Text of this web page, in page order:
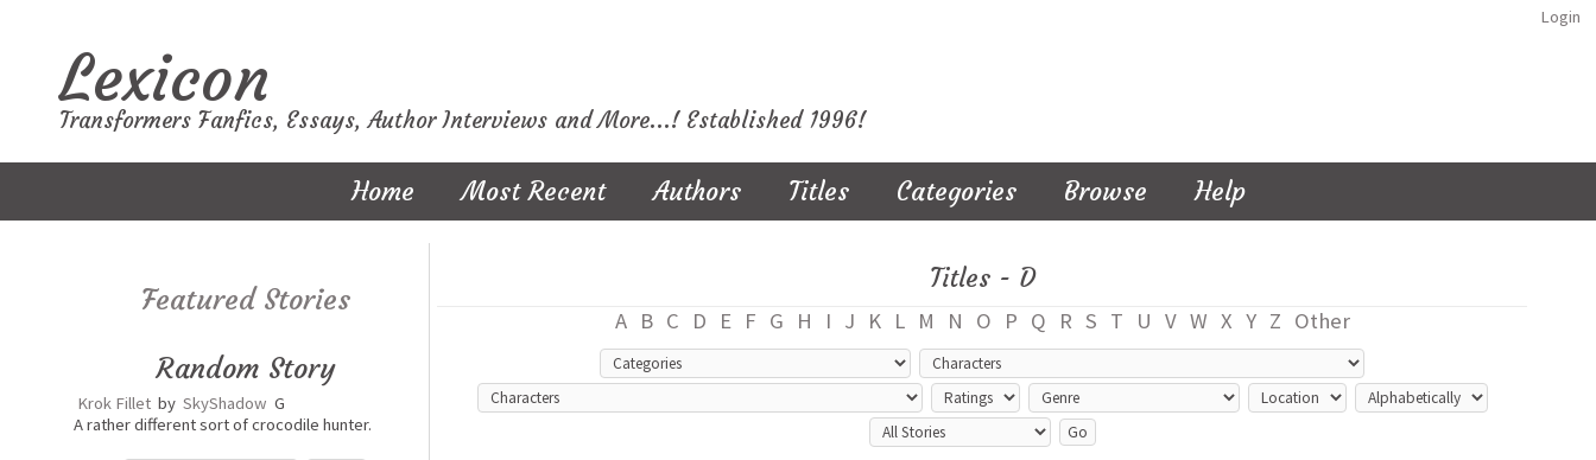
Login
Lexicon
Transformers Fanfics, Essays, Author Interviews and More...! Established 1996!
Home Most Recent Authors Titles Categories Browse Help
Featured Stories
Random Story
Krok Fillet by SkyShadow G
A rather different sort of crocodile hunter.
Titles - D
A B C D E F G H I J K L M N O P Q R S T U V W X Y Z Other